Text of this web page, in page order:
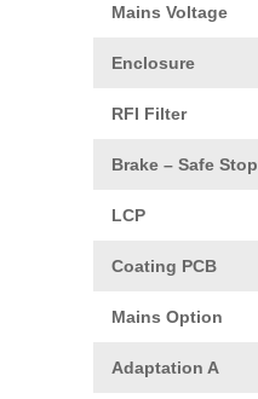
Mains Voltage
Enclosure
RFI Filter
Brake – Safe Stop
LCP
Coating PCB
Mains Option
Adaptation A